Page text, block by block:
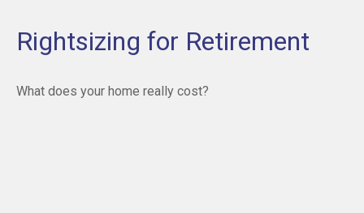
Rightsizing for Retirement
What does your home really cost?